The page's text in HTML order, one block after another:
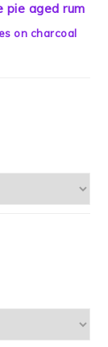
pie aged rum
on charcoal